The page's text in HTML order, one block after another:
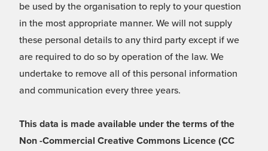
be used by the organisation to reply to your question
in the most appropriate manner. We will not supply
these personal details to any third party except if we
are required to do so by operation of the law. We
undertake to remove all of this personal information
and communication every three years.
This data is made available under the terms of the
Non -Commercial Creative Commons Licence (CC